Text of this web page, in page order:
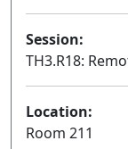
Session:
TH3.R18:
Location:
Room 211